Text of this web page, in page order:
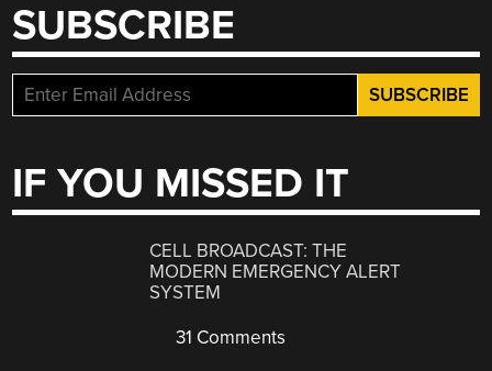
SUBSCRIBE
IF YOU MISSED IT
CELL BROADCAST: THE
MODERN EMERGENCY ALERT
SYSTEM
31 Comments